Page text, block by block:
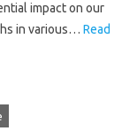
impact on‍ our
in various … Read